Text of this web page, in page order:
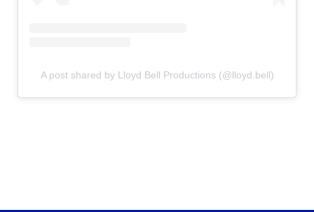
A post shared by Lloyd Bell Productions (@lloyd.bell)